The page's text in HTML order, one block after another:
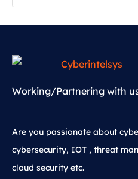
Working/Partnering with
Are you passionate about
cybersecurity, IOT , threat
cloud security etc.